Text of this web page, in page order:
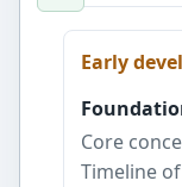
Early
Core
Timeline